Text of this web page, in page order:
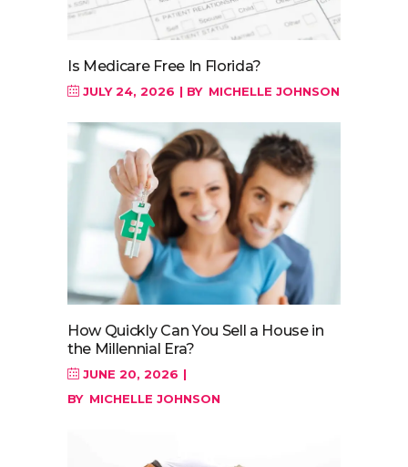
Is Medicare Free In Florida?
JULY 24, 2026 BY MICHELLE JOHNSON
How Quickly Can You Sell a House in
the Millennial Era?
JUNE 20, 2026
BY MICHELLE JOHNSON